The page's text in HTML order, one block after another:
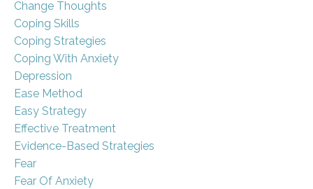
Change Thoughts
Coping Skills
Coping Strategies
Coping With Anxiety
Depression
Ease Method
Easy Strategy
Effective Treatment
Evidence-Based Strategies
Fear
Fear Of Anxiety